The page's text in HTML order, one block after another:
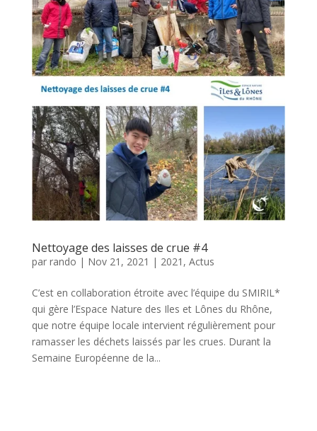
Nettoyage des laisses de crue #4
par rando | Nov 21, 2021 | 2021 , Actus
C’est en collaboration étroite avec l’équipe du SMIRIL*
qui gère l’Espace Nature des Iles et Lônes du Rhône,
que notre équipe locale intervient régulièrement pour
ramasser les déchets laissés par les crues. Durant la
Semaine Européenne de la...